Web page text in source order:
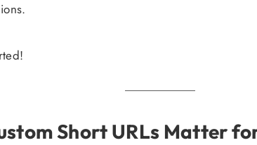
Short URLs Matter